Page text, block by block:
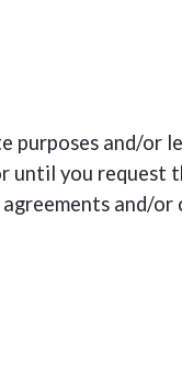
purposes and/
until you request
and/